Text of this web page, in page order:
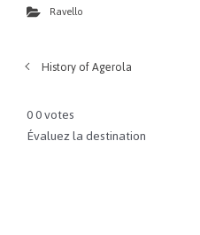
Ravello
History of Agerola
00votes
Évaluez la destination